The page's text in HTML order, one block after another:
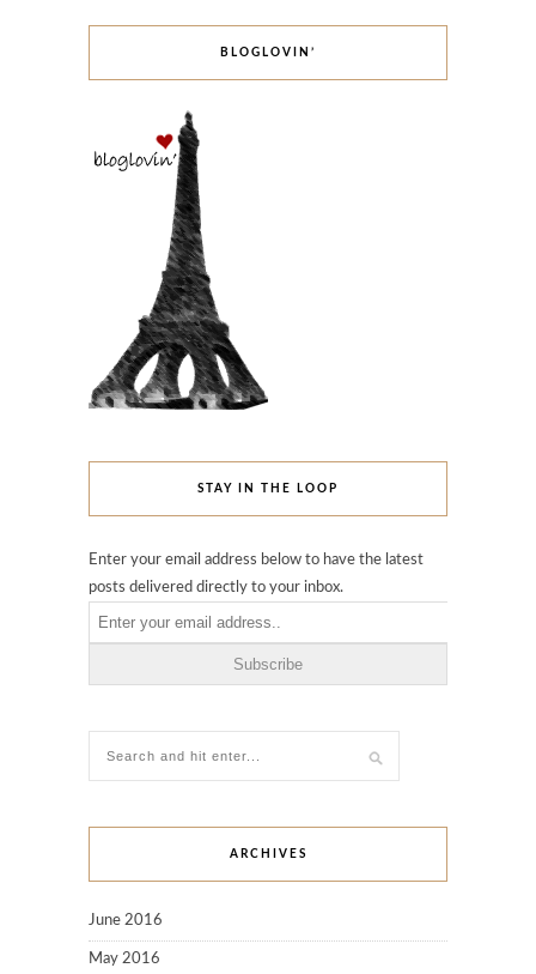
BLOGLOVIN’
STAY IN THE LOOP
Enter your email address below to have the latest
posts delivered directly to your inbox.
ARCHIVES
June 2016
May 2016